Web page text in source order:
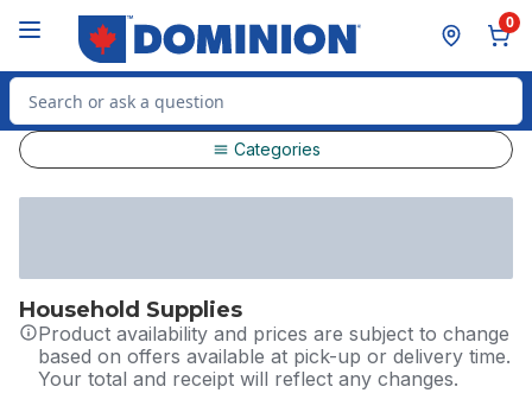
0
Search for Product
Categories
Household Supplies
Product availability and prices are subject to change
based on offers available at pick-up or delivery time.
Your total and receipt will reflect any changes.